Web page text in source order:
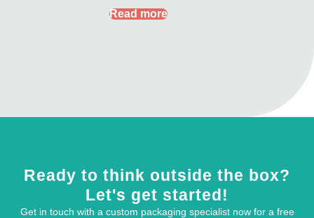
Read more
Ready to think outside the box?
Let's get started!
Get in touch with a custom packaging specialist now for a free